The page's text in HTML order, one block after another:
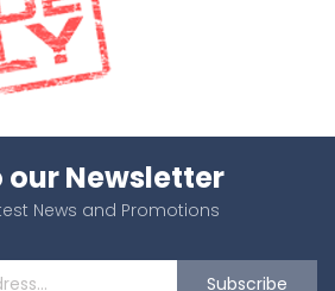
our Newsletter
News and Promotions
Subscribe